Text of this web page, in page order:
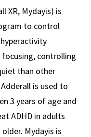
XR, Mydayis) is
to control
controlling
than other
is used to
3 years of age and
ADHD in adults
Mydayis is